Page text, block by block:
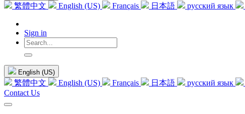
繁體中文 English (US) Français 日本語 русский язык
Sign in
English (US)
繁體中文 English (US) Français 日本語 русский язык
Contact Us